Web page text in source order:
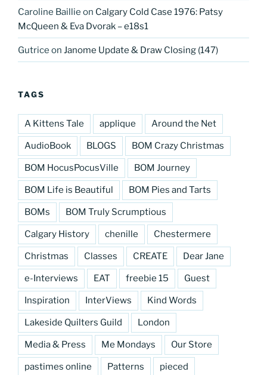
Caroline Baillie on Calgary Cold Case 1976: Patsy
McQueen & Eva Dvorak – e18s1
Gutrice on Janome Update & Draw Closing (147)
TAGS
A Kittens Tale applique Around the Net
AudioBook BLOGS BOM Crazy Christmas
BOM HocusPocusVille BOM Journey
BOM Life is Beautiful BOM Pies and Tarts
BOMs BOM Truly Scrumptious
Calgary History chenille Chestermere
Christmas Classes CREATE Dear Jane
e-Interviews EAT freebie 15 Guest
Inspiration InterViews Kind Words
Lakeside Quilters Guild London
Media & Press Me Mondays Our Store
pastimes online Patterns pieced